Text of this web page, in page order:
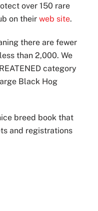
over 150 rare
on theirweb site.
there are fewer
than 2,000. We
category
Black Hog
breed book that
and registrations